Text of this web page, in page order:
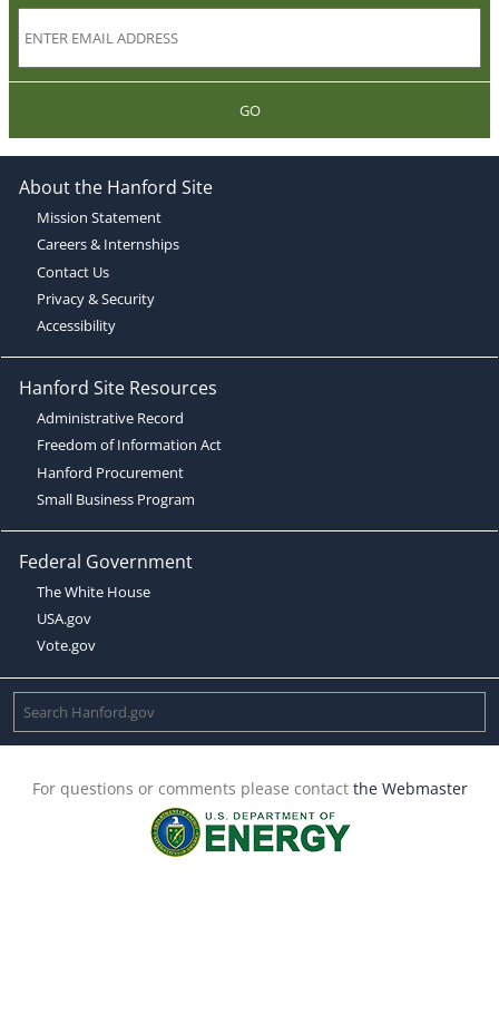
GO
About the Hanford Site
Mission Statement
Careers & Internships
Contact Us
Privacy & Security
Accessibility
Hanford Site Resources
Administrative Record
Freedom of Information Act
Hanford Procurement
Small Business Program
Federal Government
The White House
USA.gov
Vote.gov
For questions or comments please contact the Webmaster